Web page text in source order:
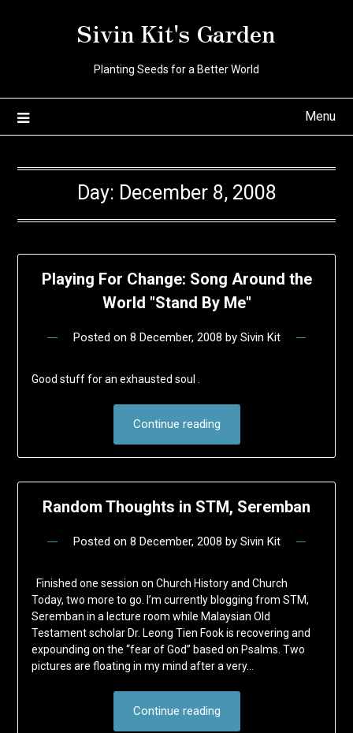
Sivin Kit's Garden
Planting Seeds for a Better World
Menu
Day: December 8, 2008
Playing For Change: Song Around the
World "Stand By Me"
Posted on 8 December, 2008 by Sivin Kit
Good stuff for an exhausted soul .
Continue reading
Random Thoughts in STM, Seremban
Posted on 8 December, 2008 by Sivin Kit
Finished one session on Church History and Church
Today, two more to go. I’m currently blogging from STM,
Seremban in a lecture room while Malaysian Old
Testament scholar Dr. Leong Tien Fook is recovering and
expounding on the “fear of God” based on Psalms. Two
pictures are floating in my mind after a very…
Continue reading